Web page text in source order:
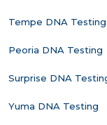
Tempe DNA Testing
Peoria DNA Testing
Surprise DNA
Yuma DNA Testing